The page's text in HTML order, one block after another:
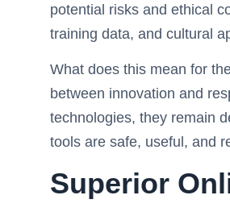
potential risks and ethical
training data, and cultural
What does this mean for
between innovation and
technologies, they remain
tools are safe, useful, and
Superior